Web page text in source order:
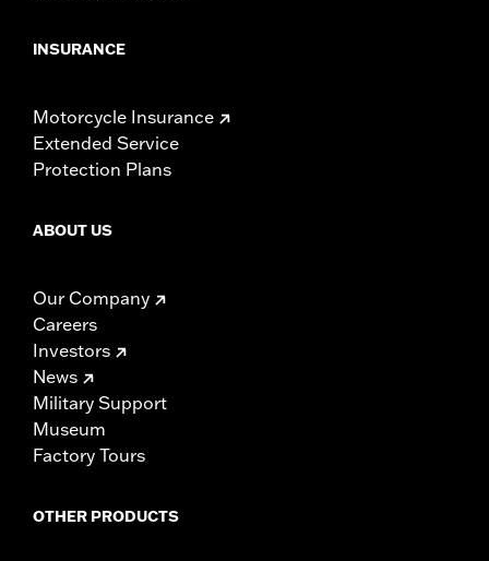
INSURANCE
Motorcycle Insurance
Extended Service
Protection Plans
ABOUT US
Our Company
Careers
Investors
News
Military Support
Museum
Factory Tours
OTHER PRODUCTS